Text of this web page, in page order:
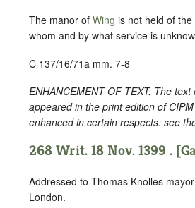
The manor of Wing is not held of
whom and by what service is
C 137/16/71a mm. 7-8
ENHANCEMENT OF TEXT: The
appeared in the print edition of
enhanced in certain respects: see
268 Writ. 18 Nov. 1399 .
Addressed to Thomas Knolles
London.